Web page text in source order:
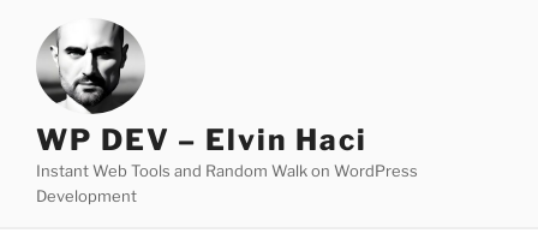
content
WP DEV – Elvin Haci
Instant Web Tools and Random Walk on WordPress
Development